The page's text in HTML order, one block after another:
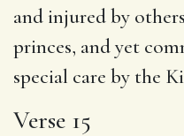
and injured by
princes, and yet
special care by the
Verse 15